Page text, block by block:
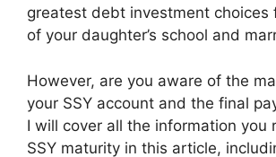
greatest debt investment choices
of your daughter’s school and
However, are you aware of the
your SSY account and the final
I will cover all the information you
SSY maturity in this article,